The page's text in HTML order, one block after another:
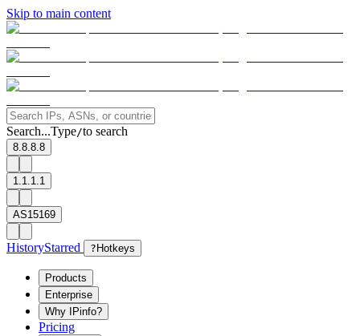
Skip to main content
Search...Type/to search
8.8.8.8
1.1.1.1
AS15169
HistoryStarred ? Hotkeys
Products
Enterprise
Why IPinfo?
Pricing